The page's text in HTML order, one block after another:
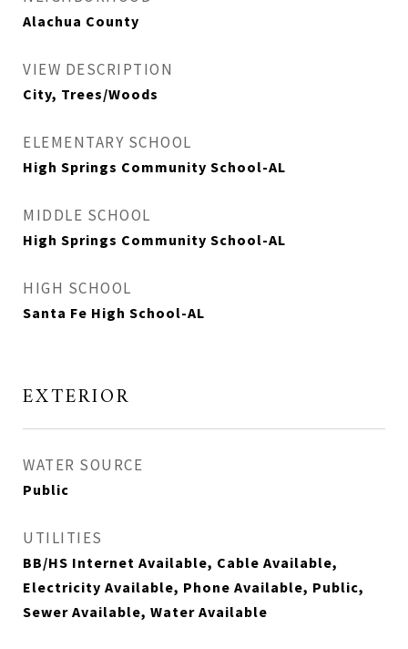
Alachua County
VIEW DESCRIPTION
City, Trees/Woods
ELEMENTARY SCHOOL
High Springs Community School-AL
MIDDLE SCHOOL
High Springs Community School-AL
HIGH SCHOOL
Santa Fe High School-AL
EXTERIOR
WATER SOURCE
Public
UTILITIES
BB/HS Internet Available, Cable Available,
Electricity Available, Phone Available, Public,
Sewer Available, Water Available